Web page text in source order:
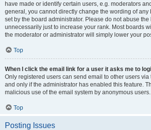
have made or identify certain users, e.g. moderators
general, you cannot directly change the wording of any
set by the board administrator. Please do not abuse
unnecessarily just to increase your rank. Most boards
the moderator or administrator will simply lower your
Top
When I click the email link for a user it asks me to
Only registered users can send email to other users
and only if the administrator has enabled this feature.
malicious use of the email system by anonymous users.
Top
Posting Issues